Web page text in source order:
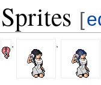
[
, ,